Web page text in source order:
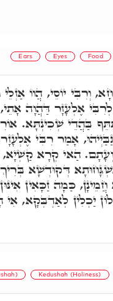
Ears Eyes Food
וְרִבִּי יוֹסֵי, הֲווֹ
לְרִבִּי אֶלְעָזָר דַּהֲוָה
בַּהֲדֵי שְׁכִינְתָּא.
אָמַר רִבִּי
הַאי קְרָא קַשְׁיָא,
דְּקוּדְשָׁא
כַּמָה זַכָּאִין
יַכְלִין לְאַדְבְּקָא, אִי
Kedushah (Holiness)